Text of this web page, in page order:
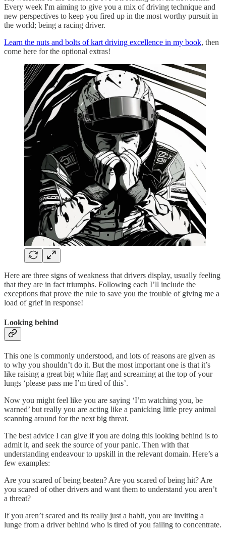
Every week I'm aiming to give you a mix of driving technique and
new perspectives to keep you fired up in the most worthy pursuit in
the world; being a racing driver.
Learn the nuts and bolts of kart driving excellence in my book, then
come here for the optional extras!
Here are three signs of weakness that drivers display, usually feeling
that they are in fact triumphs. Following each I’ll include the
exceptions that prove the rule to save you the trouble of giving me a
load of grief in response!
Looking behind
This one is commonly understood, and lots of reasons are given as
to why you shouldn’t do it. But the most important one is that it’s
like raising a great big white flag and screaming at the top of your
lungs ‘please pass me I’m tired of this’.
Now you might feel like you are saying ‘I’m watching you, be
warned’ but really you are acting like a panicking little prey animal
scanning around for the next big threat.
The best advice I can give if you are doing this looking behind is to
admit it, and seek the source of your panic. Then with that
understanding endeavour to upskill in the relevant domain. Here’s a
few examples:
Are you scared of being beaten? Are you scared of being hit? Are
you scared of other drivers and want them to understand you aren’t
a threat?
If you aren’t scared and its really just a habit, you are inviting a
lunge from a driver behind who is tired of you failing to concentrate.